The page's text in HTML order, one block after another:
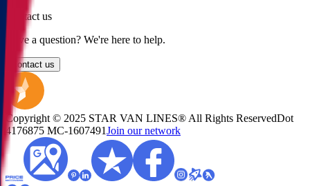
Contact us
Have a question? We're here to help.
Contact us
Copyright © 2025 STAR VAN LINES® All Rights ReservedDot
4176875 MC-1607491Join our network